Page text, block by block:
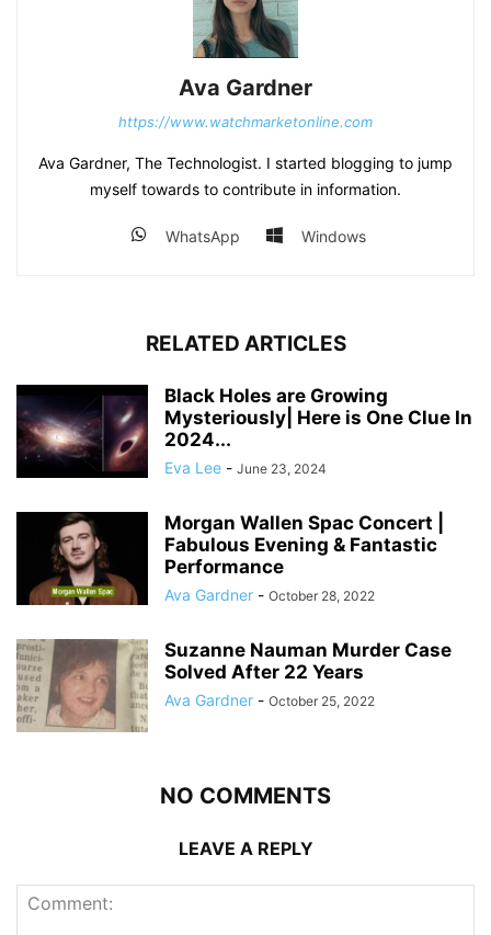
Ava Gardner
https://www.watchmarketonline.com
Ava Gardner, The Technologist. I started blogging to jump
myself towards to contribute in information.
WhatsApp Windows
RELATED ARTICLES
Black Holes are Growing
Mysteriously| Here is One Clue In
2024...
Eva Lee - June 23, 2024
Morgan Wallen Spac Concert |
Fabulous Evening & Fantastic
Performance
Ava Gardner - October 28, 2022
Suzanne Nauman Murder Case
Solved After 22 Years
Ava Gardner - October 25, 2022
NO COMMENTS
LEAVE A REPLY